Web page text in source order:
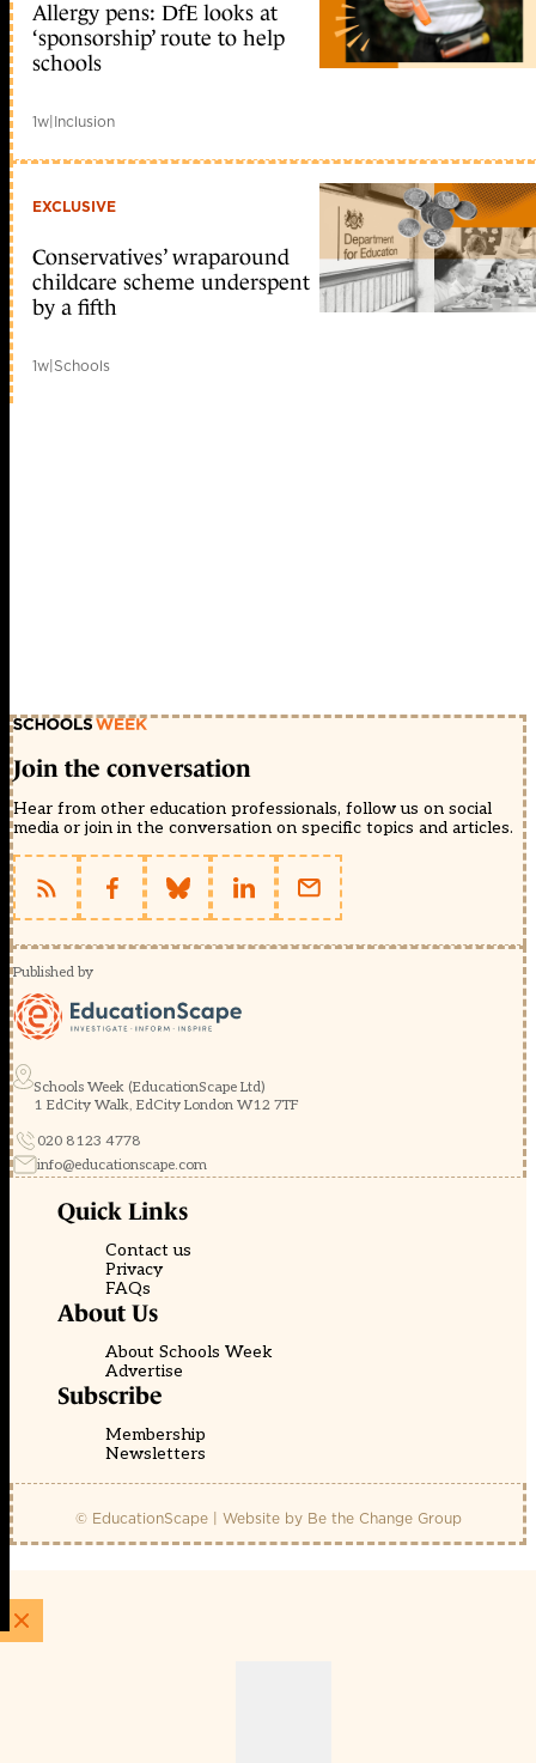
Allergy pens: DfE looks at
‘sponsorship’ route to help
schools
1w|Inclusion
EXCLUSIVE
Conservatives’ wraparound
childcare scheme underspent
by a fifth
1w|Schools
Join the conversation
Hear from other education professionals, follow us on social
media or join in the conversation on specific topics and articles.
Published by
Schools Week (EducationScape Ltd)
1 EdCity Walk, EdCity London W12 7TF
020 8123 4778
info@educationscape.com
Quick Links
Contact us
Privacy
FAQs
About Us
About Schools Week
Advertise
Subscribe
Membership
Newsletters
© EducationScape | Website by Be the Change Group